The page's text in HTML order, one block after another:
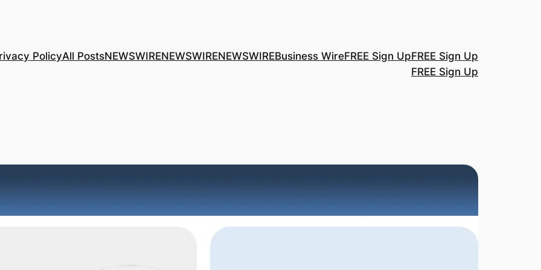
PolicyAll PostsNEWSWIRENEWSWIRENEWSWIREBusiness WireFREE Sign UpFREE Sign Up
FREE Sign Up